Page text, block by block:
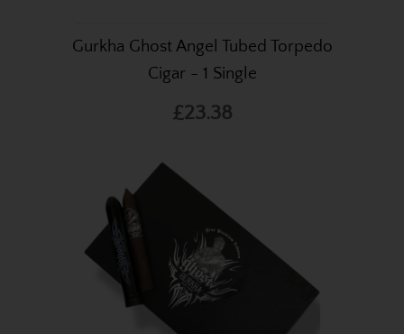
Gurkha Ghost Angel Tubed Torpedo
Cigar - 1 Single
£23.38